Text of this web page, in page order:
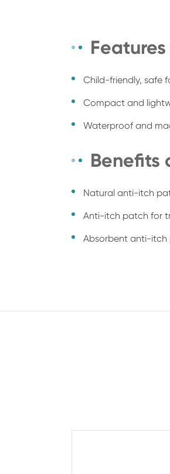
Child-friendly, safe
Compact and
Waterproof and
Benefits
Natural anti-itch
Anti-itch patch for
Absorbent anti-itch